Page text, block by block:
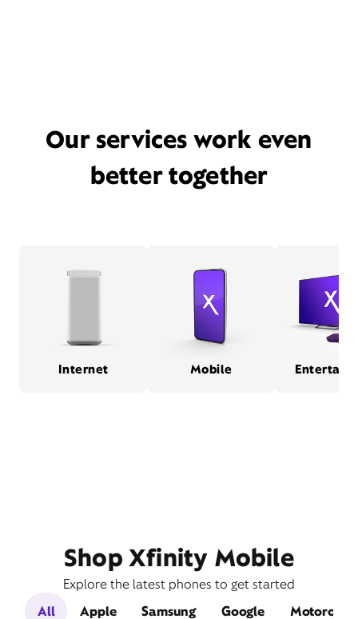
Our services work even
better together
Internet Mobile
Shop Xfinity Mobile
Explore the latest phones to get started
All
Apple Samsung Google Motorola